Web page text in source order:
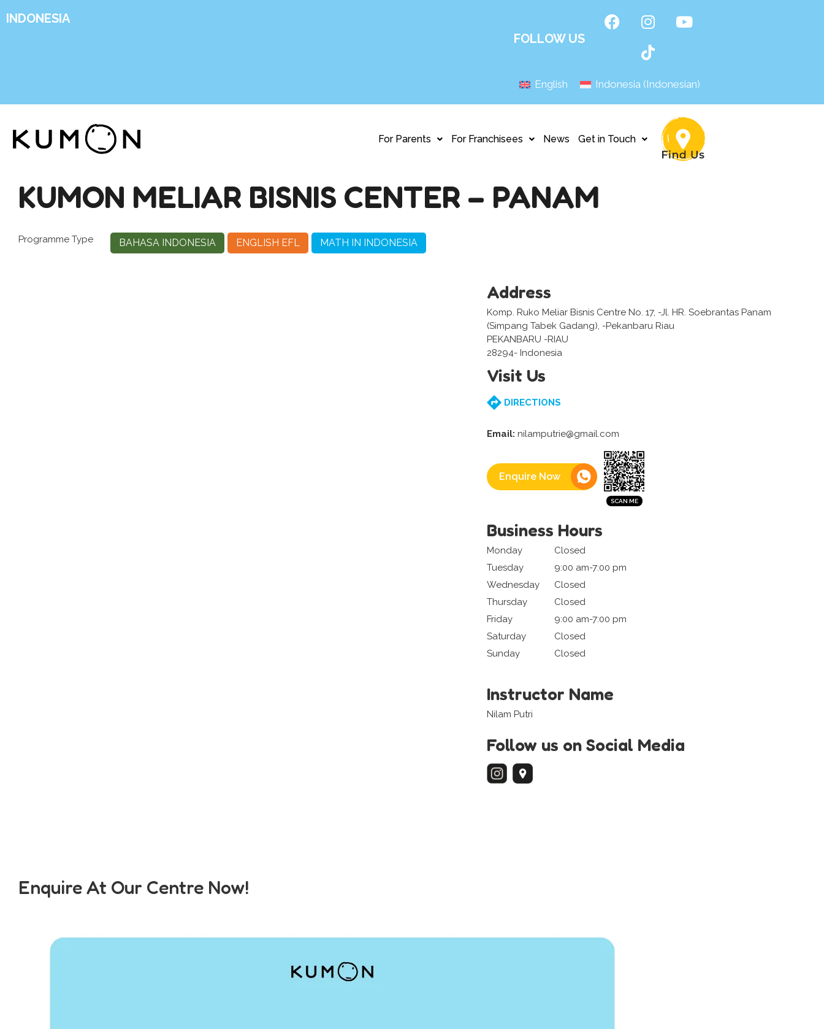
INDONESIA
FOLLOW US
English Indonesia(Indonesian)
For Parents For Franchisees News Get in Touch
KUMON MELIAR BISNIS CENTER – PANAM
Programme Type BAHASA INDONESIA ENGLISH EFL MATH IN INDONESIA
Address
Komp. Ruko Meliar Bisnis Centre No. 17, -Jl. HR. Soebrantas Panam
(Simpang Tabek Gadang), -Pekanbaru Riau
PEKANBARU -RIAU
28294- Indonesia
Visit Us
DIRECTIONS
Email: nilamputrie@gmail.com
Enquire Now
Business Hours
Monday
Closed
Tuesday
9:00 am-7:00 pm
Wednesday
Closed
Thursday
Closed
Friday
9:00 am-7:00 pm
Saturday
Closed
Sunday
Closed
Instructor Name
Nilam Putri
Follow us on Social Media
Enquire At Our Centre Now!